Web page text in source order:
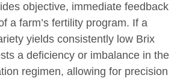
objective, immediate feedback
a farm’s fertility program. If a
yields consistently low Brix
a deficiency or imbalance in the
regimen, allowing for precision